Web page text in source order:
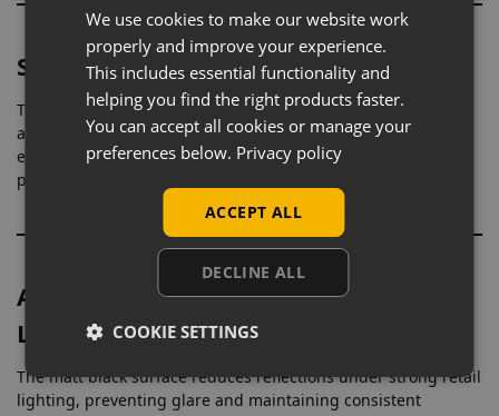
Shaped for Accurate Womenswear Fit
The sculpted female form allows clothing to sit correctly
across key areas such as the bust, waist, and hips. This
ensures garments maintain their intended shape, helping
present outfits more clearly on the shop floor.
Anti-Glare Finish for Controlled
Lighting
The matt black surface reduces reflections under strong retail
lighting, preventing glare and maintaining consistent
We use cookies to make our website work
properly and improve your experience.
This includes essential functionality and
helping you find the right products faster.
You can accept all cookies or manage your
preferences below. Privacy policy
ACCEPT ALL
DECLINE ALL
COOKIE SETTINGS